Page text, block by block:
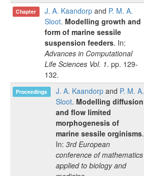
Chapter J. A. Kaandorp and P. M. A.
Sloot. Modelling growth and
form of marine sessile
suspension feeders. In:
Advances in Computational
Life Sciences Vol. 1. pp. 129-
132.
Proceedings J. A. Kaandorp and P. M. A.
Sloot. Modelling diffusion
and flow limited
morphogenesis of
marine sessile orginisms.
In: 3rd European
conference of mathematics
applied to biology and